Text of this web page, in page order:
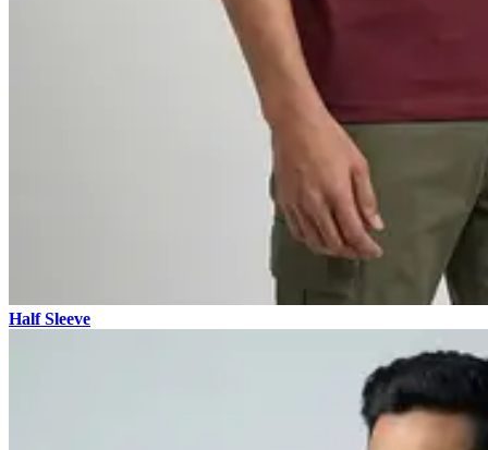
Half Sleeve